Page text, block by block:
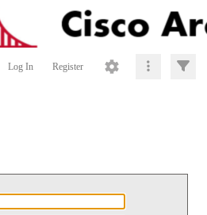
Log In Register